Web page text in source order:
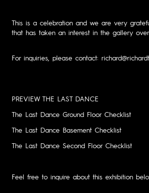
This is a celebration and we are very
that has taken an interest in the gallery
For inquiries, please contact:
PREVIEW THE LAST DANCE
The Last Dance Ground Floor Checklist
The Last Dance Basement Checklist
The Last Dance Second Floor Checklist
Feel free to inquire about this exhibition